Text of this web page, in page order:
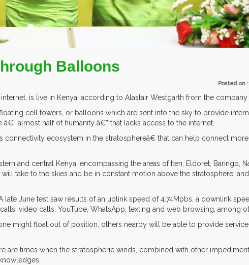
Balloons
Posted on :
is live in Kenya, according to Alastair Westgarth from the
cell towers, or balloons which are sent into the sky to provide
almost half of humanity â€” that lacks access to the internet.
ecosystem in the stratosphereâ€ that can help connect
and central Kenya, encompassing the areas of Iten, Eldoret, Baringo,
take to the skies and be in constant motion above the stratosphere,
June test saw results of an uplink speed of 4.74Mpbs, a downlink
video calls, YouTube, WhatsApp, texting and web browsing, among
might float out of position, others nearby will be able to provide
are times when the stratospheric winds, combined with other